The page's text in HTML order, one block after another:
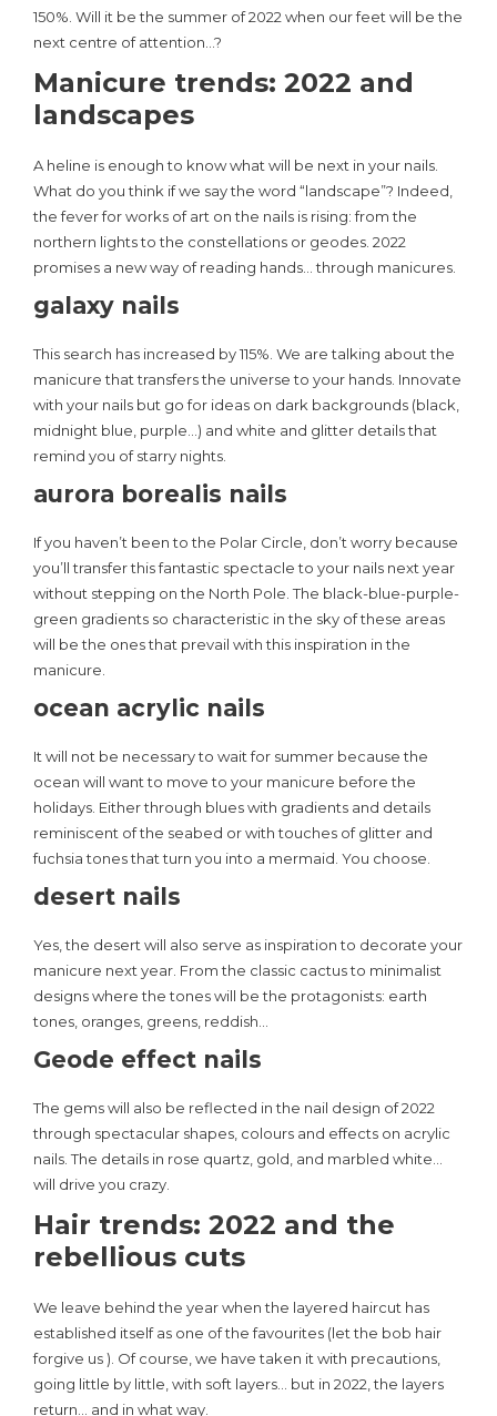
150%. Will it be the summer of 2022 when our feet will be the
next centre of attention…?
Manicure trends: 2022 and
landscapes
A heline is enough to know what will be next in your nails.
What do you think if we say the word “landscape”? Indeed,
the fever for works of art on the nails is rising: from the
northern lights to the constellations or geodes. 2022
promises a new way of reading hands… through manicures.
galaxy nails
This search has increased by 115%. We are talking about the
manicure that transfers the universe to your hands. Innovate
with your nails but go for ideas on dark backgrounds (black,
midnight blue, purple…) and white and glitter details that
remind you of starry nights.
aurora borealis nails
If you haven’t been to the Polar Circle, don’t worry because
you’ll transfer this fantastic spectacle to your nails next year
without stepping on the North Pole. The black-blue-purple-
green gradients so characteristic in the sky of these areas
will be the ones that prevail with this inspiration in the
manicure.
ocean acrylic nails
It will not be necessary to wait for summer because the
ocean will want to move to your manicure before the
holidays. Either through blues with gradients and details
reminiscent of the seabed or with touches of glitter and
fuchsia tones that turn you into a mermaid. You choose.
desert nails
Yes, the desert will also serve as inspiration to decorate your
manicure next year. From the classic cactus to minimalist
designs where the tones will be the protagonists: earth
tones, oranges, greens, reddish…
Geode effect nails
The gems will also be reflected in the nail design of 2022
through spectacular shapes, colours and effects on acrylic
nails. The details in rose quartz, gold, and marbled white…
will drive you crazy.
Hair trends: 2022 and the
rebellious cuts
We leave behind the year when the layered haircut has
established itself as one of the favourites (let the bob hair
forgive us ). Of course, we have taken it with precautions,
going little by little, with soft layers… but in 2022, the layers
return… and in what way.